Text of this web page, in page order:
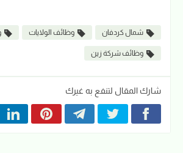
شمال كردفان وظائف الولايات
وظائف شركة زين
شارك المقال لتنفع به غيرك